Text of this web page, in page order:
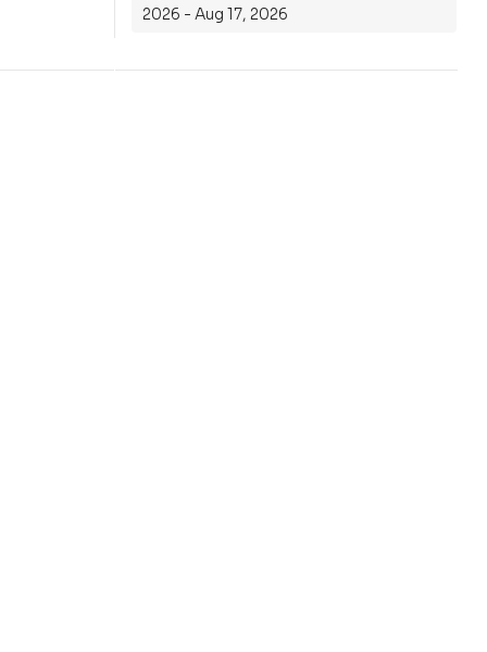
2026 - Aug 17, 2026